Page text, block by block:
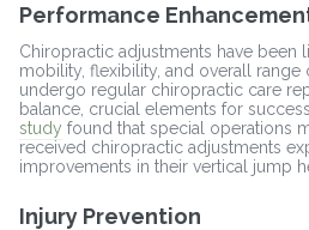
Performance
Chiropractic adjustments have been
mobility, flexibility, and overall range
undergo regular chiropractic care
balance, crucial elements for
study found that special operations
received chiropractic adjustments
improvements in their vertical jump
Injury Prevention